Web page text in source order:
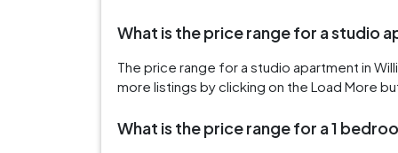
What is the price range for a studio
The price range for a studio apartment in
more listings by clicking on the Load More
What is the price range for a 1